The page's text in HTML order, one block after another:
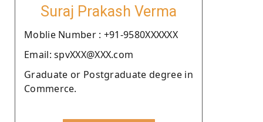
Suraj Prakash Verma
Moblie Number : +91-9580XXXXXX
Email: spvXXX@XXX.com
Graduate or Postgraduate degree in
Commerce.